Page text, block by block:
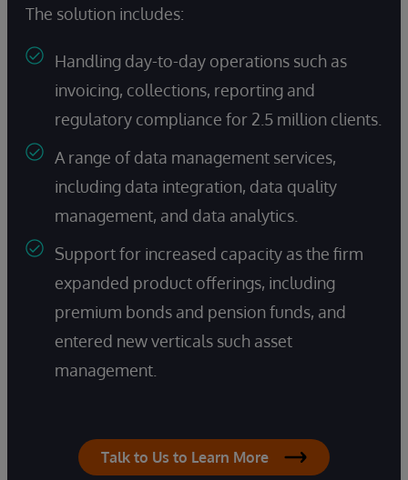
The solution includes:
Handling day-to-day operations such as
invoicing, collections, reporting and
regulatory compliance for 2.5 million clients.
A range of data management services,
including data integration, data quality
management, and data analytics.
Support for increased capacity as the firm
expanded product offerings, including
premium bonds and pension funds, and
entered new verticals such asset
management.
Talk to Us to Learn More